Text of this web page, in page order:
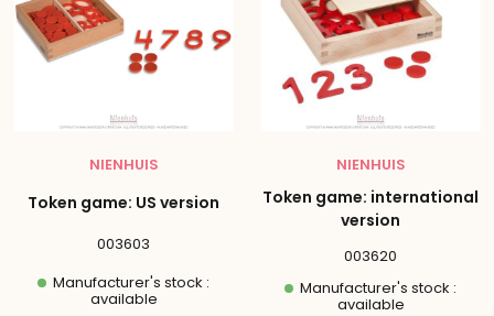
NIENHUIS
Token game: US version
003603
Manufacturer's stock :
available
NIENHUIS
Token game: international
version
003620
Manufacturer's stock :
available